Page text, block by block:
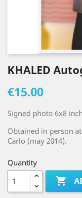
KHALED
€15.00
Signed photo 6x8
Obtained in person
Carlo (may 2014).
Quantity
